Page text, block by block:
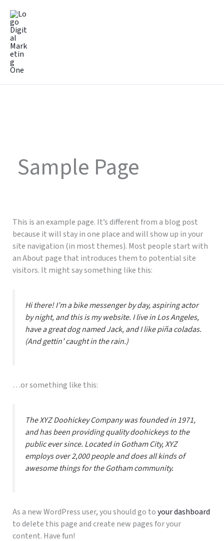
konten
Sample Page
This is an example page. It’s different from a blog post
because it will stay in one place and will show up in your
site navigation (in most themes). Most people start with
an About page that introduces them to potential site
visitors. It might say something like this:
Hi there! I’m a bike messenger by day, aspiring actor
by night, and this is my website. I live in Los Angeles,
have a great dog named Jack, and I like piña coladas.
(And gettin’ caught in the rain.)
…or something like this:
The XYZ Doohickey Company was founded in 1971,
and has been providing quality doohickeys to the
public ever since. Located in Gotham City, XYZ
employs over 2,000 people and does all kinds of
awesome things for the Gotham community.
As a new WordPress user, you should go toyour dashboard
to delete this page and create new pages for your
content. Have fun!